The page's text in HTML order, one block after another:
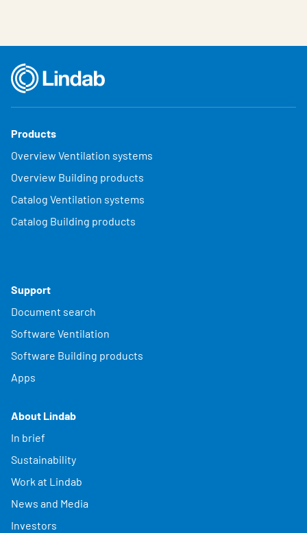
Products
Overview Ventilation systems
Overview Building products
Catalog Ventilation systems
Catalog Building products
Support
Document search
Software Ventilation
Software Building products
Apps
About Lindab
In brief
Sustainability
Work at Lindab
News and Media
Investors